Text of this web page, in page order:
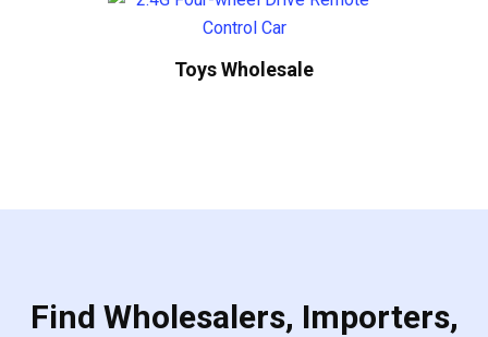
Toys Wholesale
Find Wholesalers, Importers,